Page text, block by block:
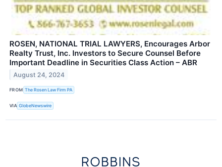
ROSEN, NATIONAL TRIAL LAWYERS, Encourages Arbor
Realty Trust, Inc. Investors to Secure Counsel Before
Important Deadline in Securities Class Action – ABR
August 24, 2024
FROM The Rosen Law Firm PA
VIA GlobeNewswire